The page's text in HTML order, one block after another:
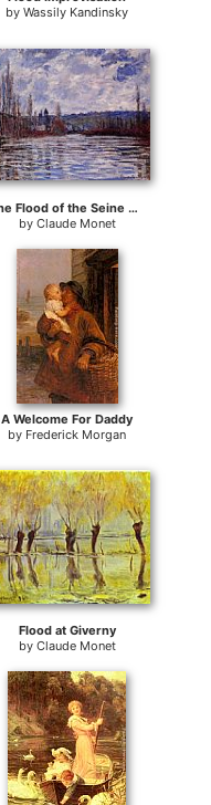
byWassily Kandinsky
The Flood of the Seine at Vetheuil
by Claude Monet
A Welcome For Daddy
by Frederick Morgan
Flood at Giverny
by Claude Monet